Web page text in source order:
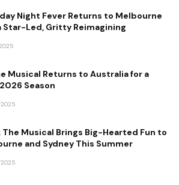
Night Fever Returns to Melbourne
Star-Led, Gritty Reimagining
Musical Returns to Australia for a
Season
The Musical Brings Big-Hearted Fun to
and Sydney This Summer